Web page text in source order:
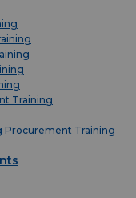
Training
Procurement Training